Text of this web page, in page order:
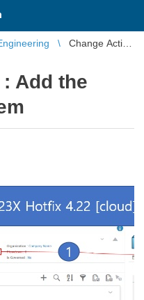
Change Action
Add the